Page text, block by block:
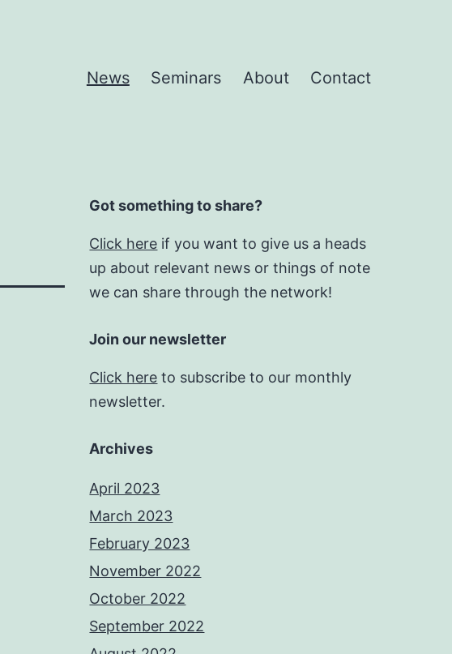
News Seminars About Contact
Got something to share?
Click here if you want to give us a heads
up about relevant news or things of note
we can share through the network!
Join our newsletter
Click here to subscribe to our monthly
newsletter.
Archives
April 2023
March 2023
February 2023
November 2022
October 2022
September 2022